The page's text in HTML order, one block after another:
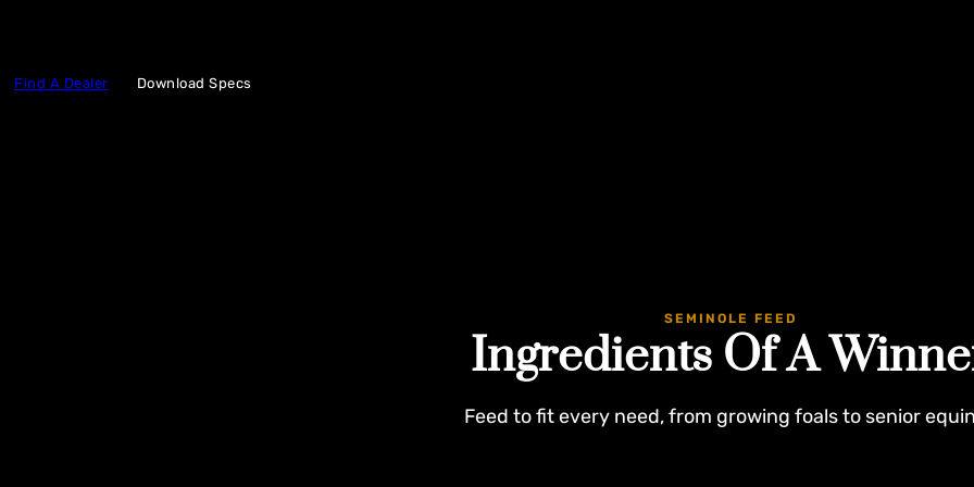
Find A Dealer Download Specs
SEMINOLE FEED
Ingredients Of A
Feed to fit every need, from growing foals to senior